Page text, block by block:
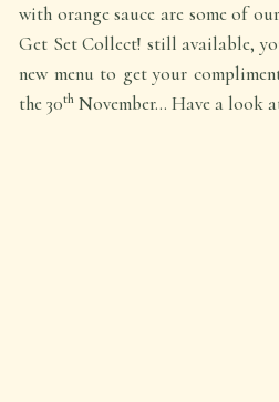
with orange sauce are some of
Get Set Collect! still available,
new menu to get your
the 30th November… Have a look